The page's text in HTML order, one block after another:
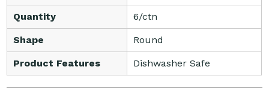
Quantity 6/ctn
Shape Round
Product Features Dishwasher Safe